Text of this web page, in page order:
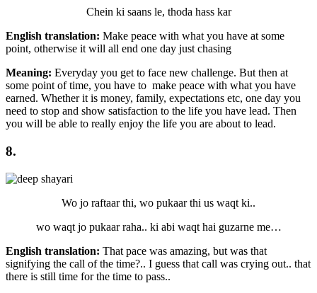
Chein ki saans le, thoda hass kar
English translation: Make peace with what you have at some
point, otherwise it will all end one day just chasing
Meaning: Everyday you get to face new challenge. But then at
some point of time, you have to make peace with what you have
earned. Whether it is money, family, expectations etc, one day you
need to stop and show satisfaction to the life you have lead. Then
you will be able to really enjoy the life you are about to lead.
8.
Wo jo raftaar thi, wo pukaar thi us waqt ki..
wo waqt jo pukaar raha.. ki abi waqt hai guzarne me…
English translation: That pace was amazing, but was that
signifying the call of the time?.. I guess that call was crying out.. that
there is still time for the time to pass..